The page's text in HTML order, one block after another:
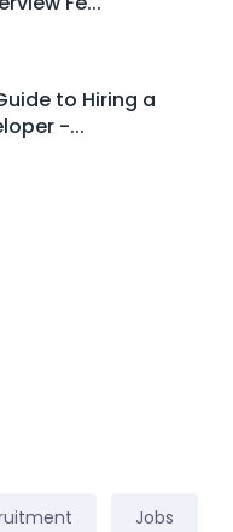
to Hiring a
-...
Jobs